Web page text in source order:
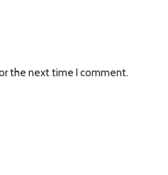
the next time I comment.